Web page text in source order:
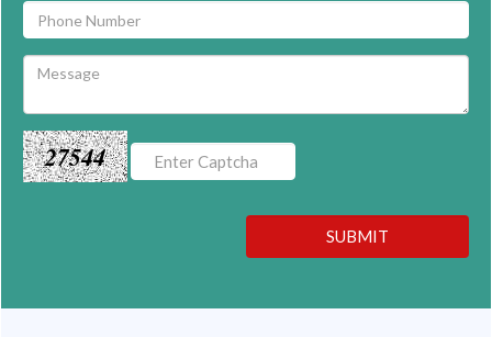
27544
SUBMIT